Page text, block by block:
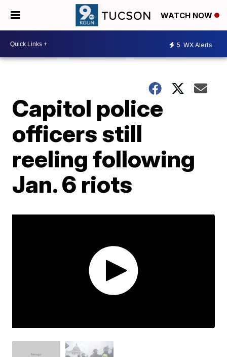
WATCH NOW
5 WX Alerts
Capitol police
officers still
reeling following
Jan. 6 riots